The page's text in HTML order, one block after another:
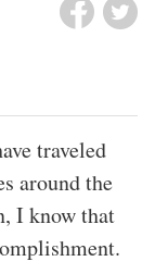
traveled
around the
I know that